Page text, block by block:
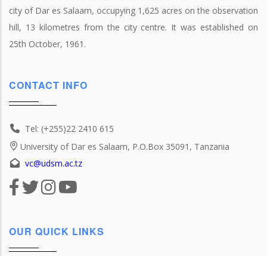
city of Dar es Salaam, occupying 1,625 acres on the observation
hill, 13 kilometres from the city centre. It was established on
25th October, 1961.
CONTACT INFO
Tel: (+255)22 2410 615
University of Dar es Salaam, P.O.Box 35091, Tanzania
vc@udsm.ac.tz
OUR QUICK LINKS